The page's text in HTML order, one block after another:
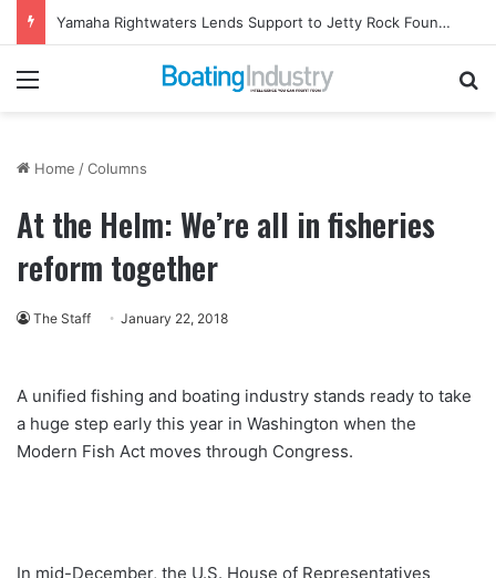
Yamaha Rightwaters Lends Support to Jetty Rock Foundation
Menu
Home /Columns
At the Helm: We’re all in fisheries
reform together
The Staff January 22, 2018
A unified fishing and boating industry stands ready to take
a huge step early this year in Washington when the
Modern Fish Act moves through Congress.
In mid-December, the U.S. House of Representatives